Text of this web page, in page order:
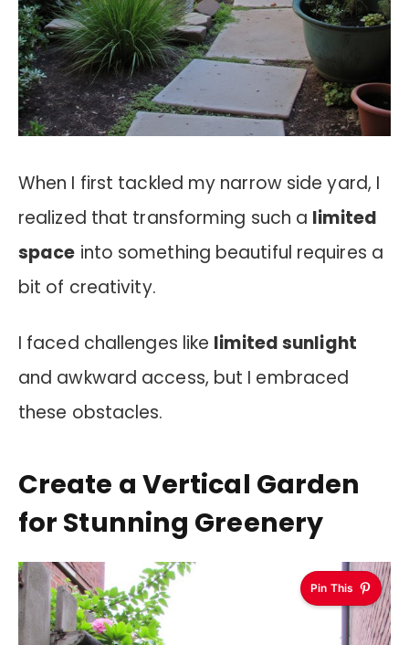
When I first tackled my narrow side yard, I
realized that transforming such a limited
space into something beautiful requires a
bit of creativity.
I faced challenges like limited sunlight
and awkward access, but I embraced
these obstacles.
Create a Vertical Garden
for Stunning Greenery
Pin This